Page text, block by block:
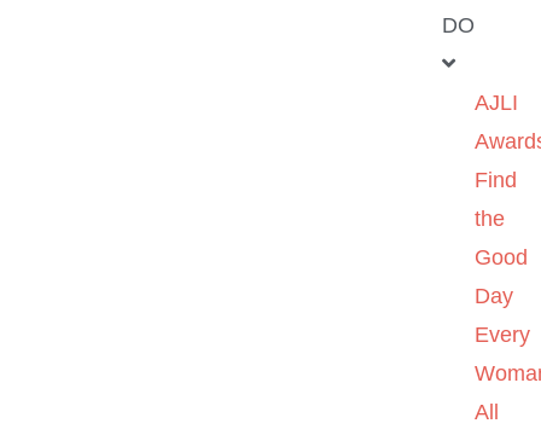
DO
AJLI
Find
the
Good
Day
Every
All